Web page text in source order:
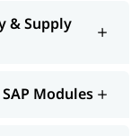
& Supply
SAP Modules